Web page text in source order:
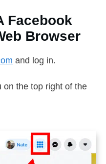
Facebook
Browser
and log in.
on the top right of the